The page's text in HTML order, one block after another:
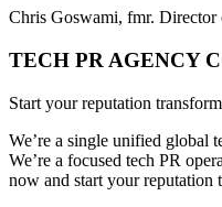
Chris Goswami, fmr. Director
TECH PR AGENCY
Start your reputation
We’re a single unified global
We’re a focused tech PR
now and start your reputation